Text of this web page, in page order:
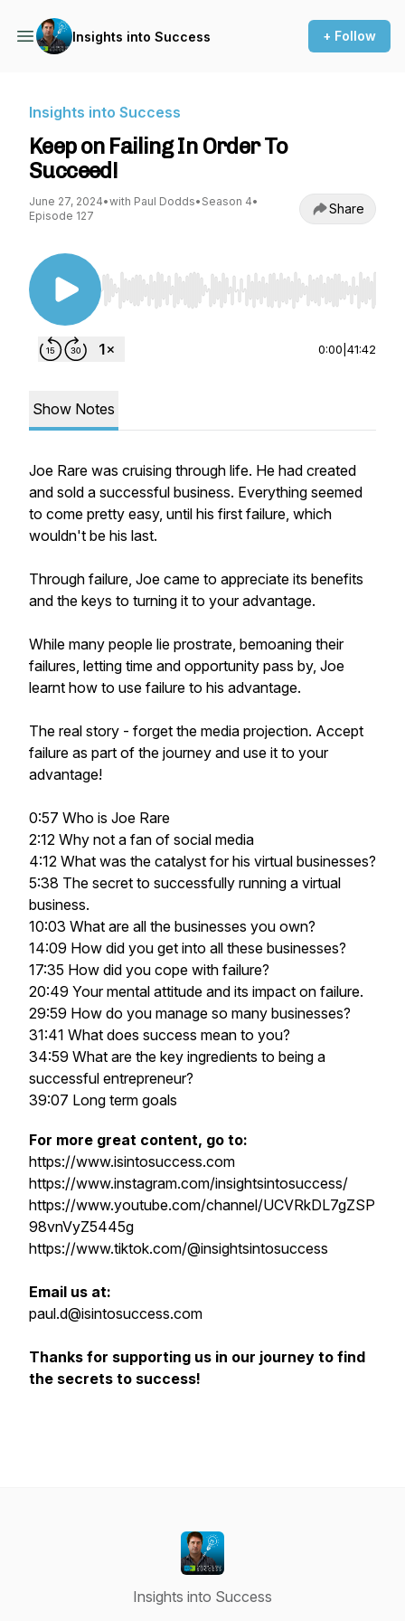
Insights into Success + Follow
Insights into Success
Keep on Failing In Order To
Succeed!
June 27, 2024•with Paul Dodds• Season 4•
Episode 127
Share
Use Left/Right to seek, Home/End to jump to
0:00 41:42
Show Notes
Joe Rare was cruising through life. He had created
and sold a successful business. Everything seemed
to come pretty easy, until his first failure, which
wouldn't be his last.
Through failure, Joe came to appreciate its benefits
and the keys to turning it to your advantage.
While many people lie prostrate, bemoaning their
failures, letting time and opportunity pass by, Joe
learnt how to use failure to his advantage.
The real story - forget the media projection. Accept
failure as part of the journey and use it to your
advantage!
0:57 Who is Joe Rare
2:12 Why not a fan of social media
4:12 What was the catalyst for his virtual businesses?
5:38 The secret to successfully running a virtual
business.
10:03 What are all the businesses you own?
14:09 How did you get into all these businesses?
17:35 How did you cope with failure?
20:49 Your mental attitude and its impact on failure.
29:59 How do you manage so many businesses?
31:41 What does success mean to you?
34:59 What are the key ingredients to being a
successful entrepreneur?
39:07 Long term goals
For more great content, go to:
https://www.isintosuccess.com
https://www.instagram.com/insightsintosuccess/
https://www.youtube.com/channel/UCVRkDL7gZSP
98vnVyZ5445g
https://www.tiktok.com/@insightsintosuccess
Email us at:
paul.d@isintosuccess.com
Thanks for supporting us in our journey to find
the secrets to success!
Insights into Success